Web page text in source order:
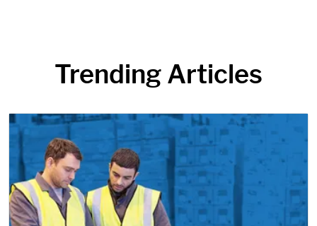
Trending Articles